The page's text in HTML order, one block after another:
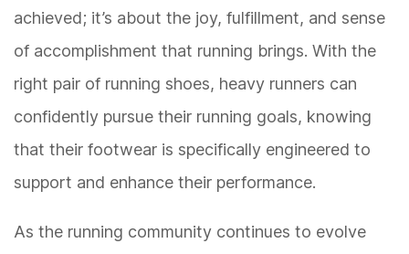
achieved; it’s about the joy, fulfillment, and sense
of accomplishment that running brings. With the
right pair of running shoes, heavy runners can
confidently pursue their running goals, knowing
that their footwear is specifically engineered to
support and enhance their performance.
As the running community continues to evolve